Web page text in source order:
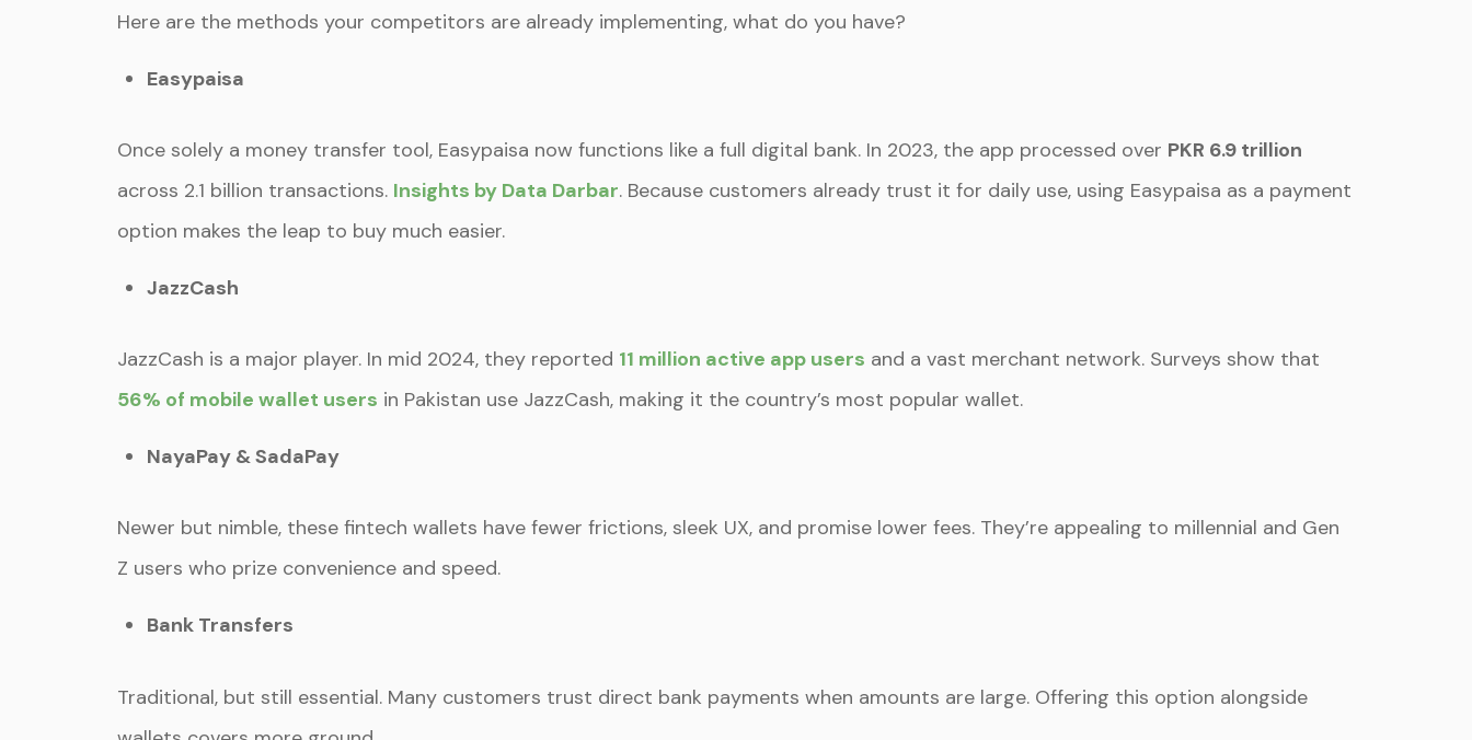
Here are the methods your competitors are already implementing, what do you have?
Easypaisa
Once solely a money transfer tool, Easypaisa now functions like a full digital bank. In 2023, the app processed over PKR 6.9 trillion
across 2.1 billion transactions. Insights by Data Darbar. Because customers already trust it for daily use, using Easypaisa as a payment
option makes the leap to buy much easier.
JazzCash
JazzCash is a major player. In mid 2024, they reported 11 million active app users and a vast merchant network. Surveys show that
56% of mobile wallet users in Pakistan use JazzCash, making it the country’s most popular wallet.
NayaPay & SadaPay
Newer but nimble, these fintech wallets have fewer frictions, sleek UX, and promise lower fees. They’re appealing to millennial and Gen
Z users who prize convenience and speed.
Bank Transfers
Traditional, but still essential. Many customers trust direct bank payments when amounts are large. Offering this option alongside